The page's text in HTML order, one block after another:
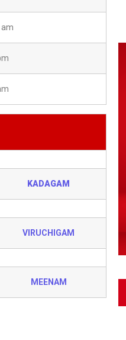
KADAGAM
VIRUCHIGAM
MEENAM